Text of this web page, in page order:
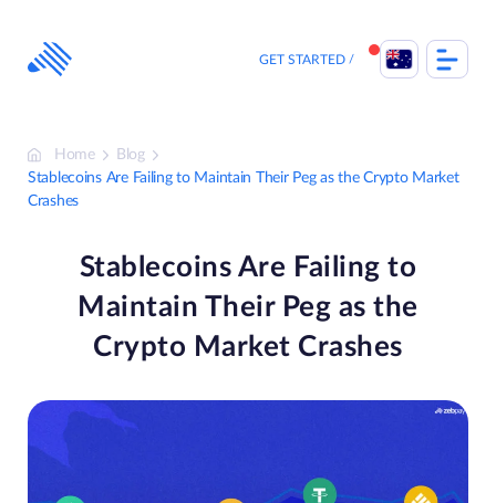
content
GET STARTED
Home
Blog
Stablecoins Are Failing to Maintain Their Peg as the Crypto Market
Crashes
Stablecoins Are Failing to
Maintain Their Peg as the
Crypto Market Crashes